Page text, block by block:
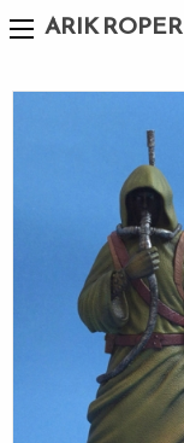
ARIK ROPER